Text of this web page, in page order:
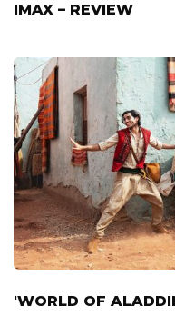
IMAX – REVIEW
'WORLD OF